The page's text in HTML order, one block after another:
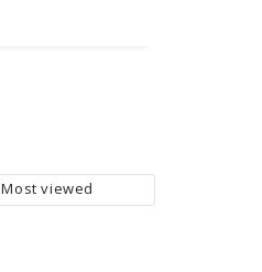
Most viewed